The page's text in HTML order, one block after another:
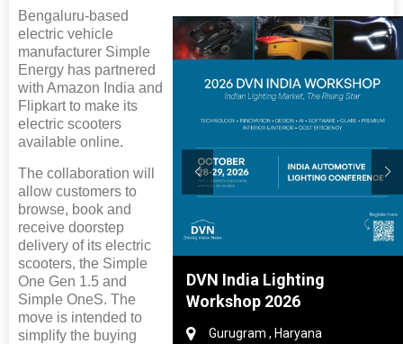
Bengaluru-based
electric vehicle
manufacturer Simple
Energy has partnered
with Amazon India and
Flipkart to make its
electric scooters
available online.
The collaboration will
allow customers to
browse, book and
receive doorstep
delivery of its electric
scooters, the Simple
One Gen 1.5 and
Simple OneS. The
move is intended to
simplify the buying
And Rubber
2027
, Tamil Nadu
DVN India Lighting
Workshop 2026
Gurugram , Haryana